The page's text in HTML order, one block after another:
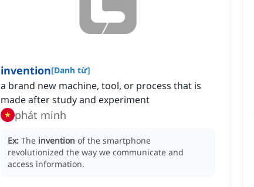
invention[Danh từ]
a brand new machine, tool, or process that is
made after study and experiment
phát minh
Ex: The invention of the smartphone
revolutionized the way we communicate and
access information.